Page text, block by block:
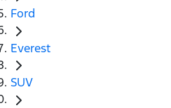
Ford
Everest
SUV